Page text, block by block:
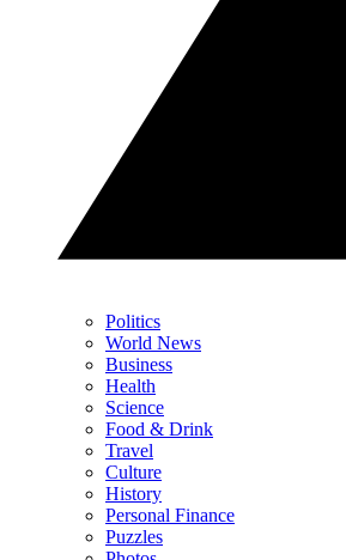
Politics
World News
Business
Health
Science
Food & Drink
Travel
Culture
History
Personal Finance
Puzzles